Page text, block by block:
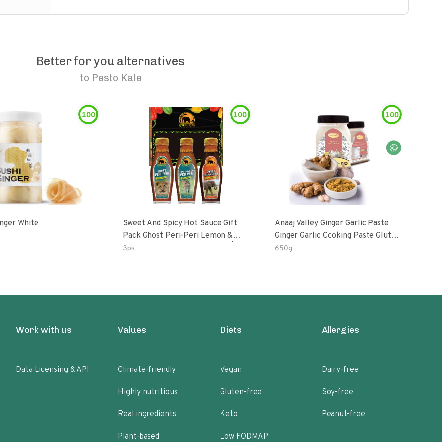
Better for you alternatives
to Pesto Kale
100
White
100
Sweet And Spicy Hot Sauce Gift
Pack Ghost Peri-Peri Lemon &
Garlic Peri-Peri Sweet Dream | 5 Fl
3pk
100
Anaaj Valley Ginger Garlic Paste
Ginger Garlic Cooking Paste Gluten
Free
650g
Work with us
Data Licensing & API
Values
Climate-friendly
Highly nutritious
Real ingredients
Plant-based
Diets
Vegan
Gluten-free
Keto
Low FODMAP
Allergies
Dairy-free
Soy-free
Peanut-free